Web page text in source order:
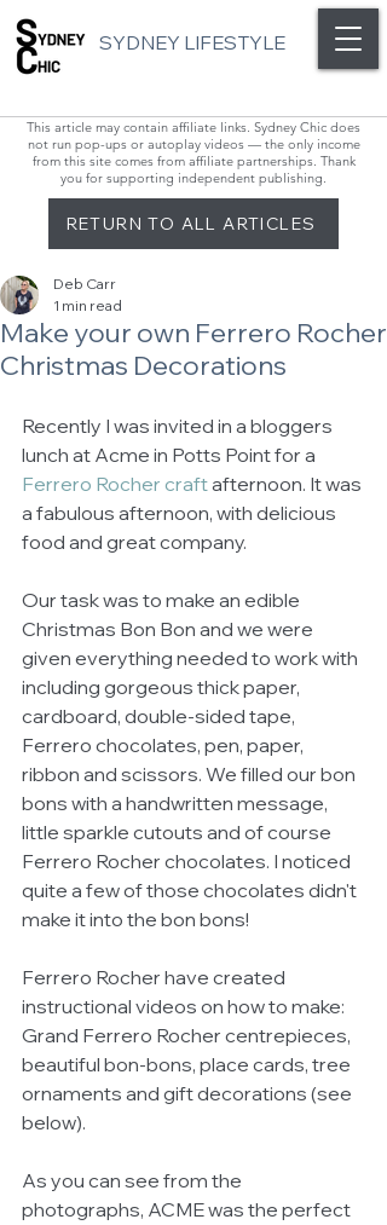
SYDNEY LIFESTYLE
This article may contain affiliate links. Sydney Chic does
not run pop-ups or autoplay videos — the only income
from this site comes from affiliate partnerships. Thank
you for supporting independent publishing.
RETURN TO ALL ARTICLES
Make your own Ferrero Rocher
Christmas Decorations
Deb Carr
1 min read
Recently I was invited in a bloggers
lunch at Acme in Potts Point for a
Ferrero Rocher craft afternoon. It was
a fabulous afternoon, with delicious
food and great company.
Our task was to make an edible
Christmas Bon Bon and we were
given everything needed to work with
including gorgeous thick paper,
cardboard, double-sided tape,
Ferrero chocolates, pen, paper,
ribbon and scissors. We filled our bon
bons with a handwritten message,
little sparkle cutouts and of course
Ferrero Rocher chocolates. I noticed
quite a few of those chocolates didn't
make it into the bon bons!
Ferrero Rocher have created
instructional videos on how to make:
Grand Ferrero Rocher centrepieces,
beautiful bon-bons, place cards, tree
ornaments and gift decorations (see
below).
As you can see from the
photographs, ACME was the perfect